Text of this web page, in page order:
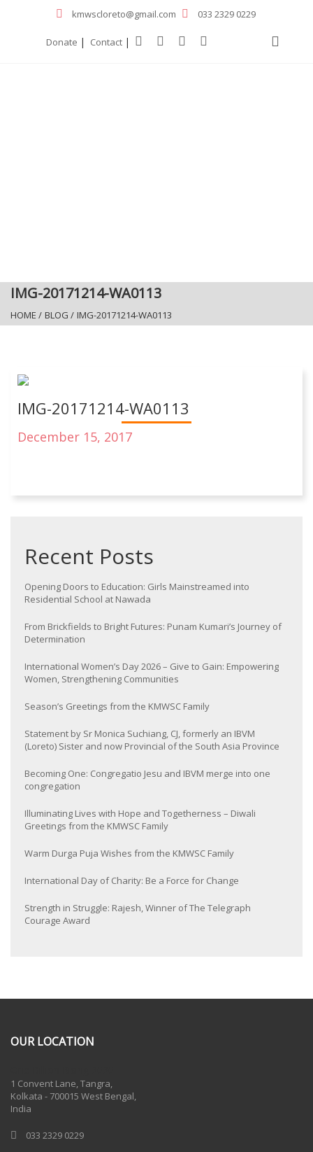
kmwscloreto@gmail.com 033 2329 0229
Donate | Contact |
IMG-20171214-WA0113
HOME / BLOG / IMG-20171214-WA0113
IMG-20171214-WA0113
December 15, 2017
Recent Posts
Opening Doors to Education: Girls Mainstreamed into
Residential School at Nawada
From Brickfields to Bright Futures: Punam Kumari’s Journey of
Determination
International Women’s Day 2026 – Give to Gain: Empowering
Women, Strengthening Communities
Season’s Greetings from the KMWSC Family
Statement by Sr Monica Suchiang, CJ, formerly an IBVM
(Loreto) Sister and now Provincial of the South Asia Province
Becoming One: Congregatio Jesu and IBVM merge into one
congregation
Illuminating Lives with Hope and Togetherness – Diwali
Greetings from the KMWSC Family
Warm Durga Puja Wishes from the KMWSC Family
International Day of Charity: Be a Force for Change
Strength in Struggle: Rajesh, Winner of The Telegraph
Courage Award
OUR LOCATION
1 Convent Lane, Tangra,
Kolkata - 700015 West Bengal,
India
033 2329 0229